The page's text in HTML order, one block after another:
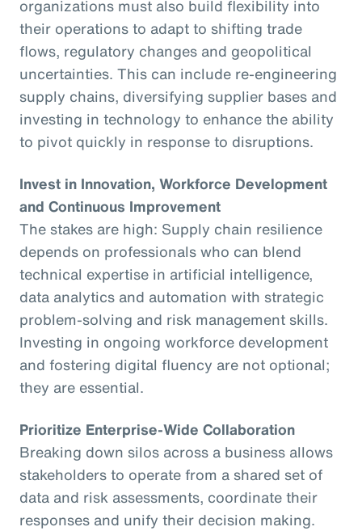
organizations must also build flexibility into
their operations to adapt to shifting trade
flows, regulatory changes and geopolitical
uncertainties. This can include re-engineering
supply chains, diversifying supplier bases and
investing in technology to enhance the ability
to pivot quickly in response to disruptions.
Invest in Innovation, Workforce Development
and Continuous Improvement
The stakes are high: Supply chain resilience
depends on professionals who can blend
technical expertise in artificial intelligence,
data analytics and automation with strategic
problem-solving and risk management skills.
Investing in ongoing workforce development
and fostering digital fluency are not optional;
they are essential.
Prioritize Enterprise-Wide Collaboration
Breaking down silos across a business allows
stakeholders to operate from a shared set of
data and risk assessments, coordinate their
responses and unify their decision making.